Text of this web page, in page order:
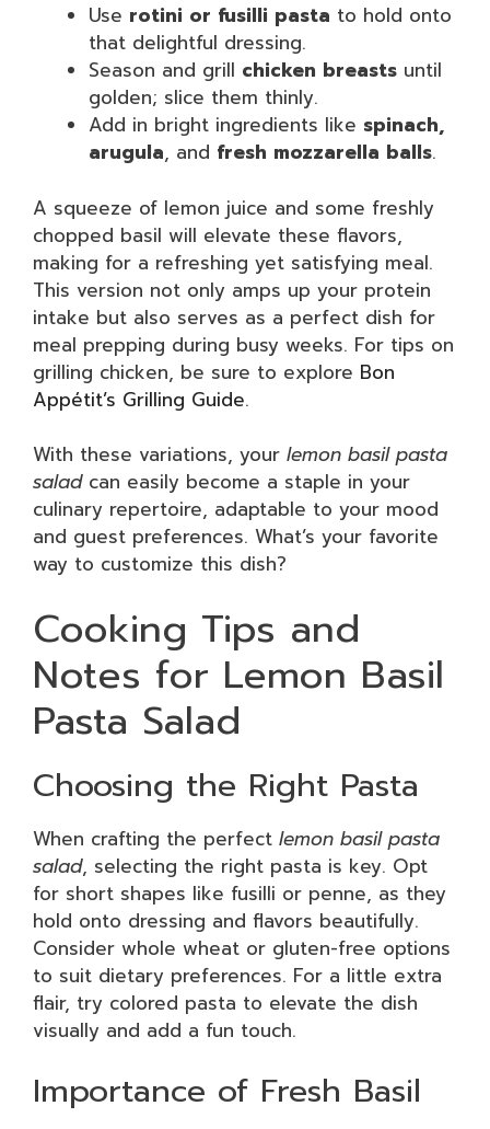
Use rotini or fusilli pasta to hold onto
that delightful dressing.
Season and grill chicken breasts until
golden; slice them thinly.
Add in bright ingredients like spinach,
arugula, and fresh mozzarella balls.
A squeeze of lemon juice and some freshly
chopped basil will elevate these flavors,
making for a refreshing yet satisfying meal.
This version not only amps up your protein
intake but also serves as a perfect dish for
meal prepping during busy weeks. For tips on
grilling chicken, be sure to explore Bon
Appétit’s Grilling Guide.
With these variations, your lemon basil pasta
saladcan easily become a staple in your
culinary repertoire, adaptable to your mood
and guest preferences. What’s your favorite
way to customize this dish?
Cooking Tips and
Notes for Lemon Basil
Pasta Salad
Choosing the Right Pasta
When crafting the perfect lemon basil pasta
salad, selecting the right pasta is key. Opt
for short shapes like fusilli or penne, as they
hold onto dressing and flavors beautifully.
Consider whole wheat or gluten-free options
to suit dietary preferences. For a little extra
flair, try colored pasta to elevate the dish
visually and add a fun touch.
Importance of Fresh Basil